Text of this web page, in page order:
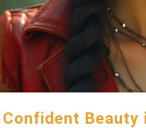
Confident Beauty